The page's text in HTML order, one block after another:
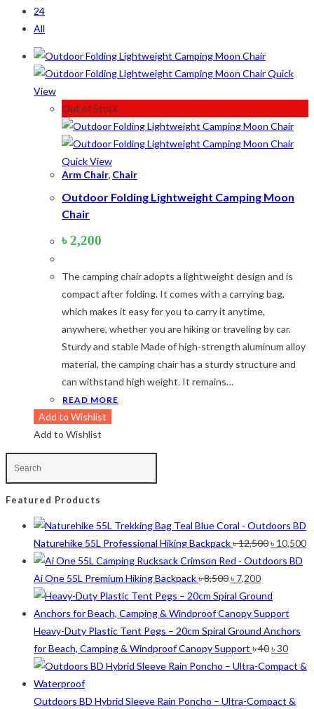
Product categories
Product categories
Product tags
Product tags
Product Color
Army Green(2)
Black(10)
Blue-Ash
(4)
Lime-Maroon
(2)
(4)
Olive(1)
Orange-Black
Sea Green
Khaki(5)
Orange(6)
White(1)
Yellow(7)
Product Size
212-15°C12-15°C
25-8°C5-8°C
1Half Moon
2 Large 450 Grams CapacityLarge 450 Grams Capacity
24
All
Quick
View
Out of Stock
Quick View
Arm Chair, Chair
Outdoor Folding Lightweight Camping Moon
Chair
৳2,200
The camping chair adopts a lightweight design and is
compact after folding. It comes with a carrying bag,
which makes it easy for you to carry it anytime,
anywhere, whether you are hiking or traveling by car.
Sturdy and stable Made of high-strength aluminum alloy
material, the camping chair has a sturdy structure and
can withstand high weight. It remains…
READ MORE
Add to Wishlist
Add to Wishlist
Featured Products
Naturehike 55L Professional Hiking Backpack৳12,500Original
price
৳ 12,500.
৳ 10,500
Ai One 55L Premium Hiking Backpack৳8,500Original
price
was:
৳ 8,500.
৳ 7,200Current
price
is:
৳ 7,200.
Heavy-Duty Plastic Tent Pegs – 20cm Spiral Ground Anchors
for Beach, Camping & Windproof Canopy Support ৳40Original
price
৳ 40.
৳30
price
৳ 30.
Outdoors BD Hybrid Sleeve Rain Poncho – Ultra-Compact &